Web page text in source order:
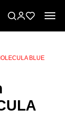
BLUE